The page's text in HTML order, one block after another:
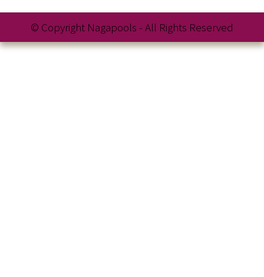
© Copyright Nagapools - All Rights Reserved